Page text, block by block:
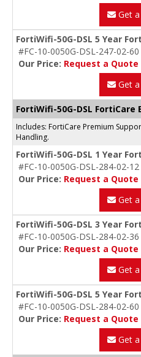
Get
FortiWifi-50G-DSL 5 Year
#FC-10-0050G-DSL-247-02-60
Our Price: Request a Quote
Get
FortiWifi-50G-DSL FortiCare
Includes: FortiCare Premium
Handling.
FortiWifi-50G-DSL 1 Year
#FC-10-0050G-DSL-284-02-12
Our Price: Request a Quote
Get
FortiWifi-50G-DSL 3 Year
#FC-10-0050G-DSL-284-02-36
Our Price: Request a Quote
Get
FortiWifi-50G-DSL 5 Year
#FC-10-0050G-DSL-284-02-60
Our Price: Request a Quote
Get